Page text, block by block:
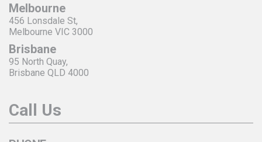
Melbourne
456 Lonsdale St,
Melbourne VIC 3000
Brisbane
95 North Quay,
Brisbane QLD 4000
Call Us